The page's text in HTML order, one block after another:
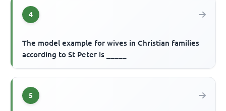
4
The model example for wives in Christian families
according to St Peter is _____
5